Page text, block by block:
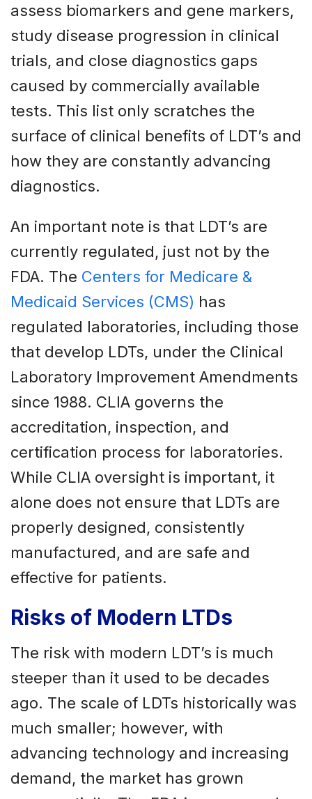
assess biomarkers and gene markers,
study disease progression in clinical
trials, and close diagnostics gaps
caused by commercially available
tests. This list only scratches the
surface of clinical benefits of LDT’s and
how they are constantly advancing
diagnostics.
An important note is that LDT’s are
currently regulated, just not by the
FDA. The Centers for Medicare &
Medicaid Services (CMS) has
regulated laboratories, including those
that develop LDTs, under the Clinical
Laboratory Improvement Amendments
since 1988. CLIA governs the
accreditation, inspection, and
certification process for laboratories.
While CLIA oversight is important, it
alone does not ensure that LDTs are
properly designed, consistently
manufactured, and are safe and
effective for patients.
Risks of Modern LTDs
The risk with modern LDT’s is much
steeper than it used to be decades
ago. The scale of LDTs historically was
much smaller; however, with
advancing technology and increasing
demand, the market has grown